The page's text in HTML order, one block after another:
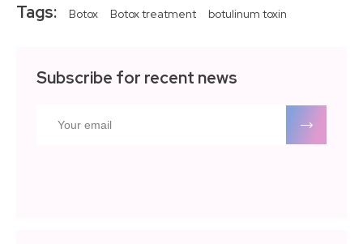
Tags: Botox Botox treatment botulinum toxin
Subscribe for recent news